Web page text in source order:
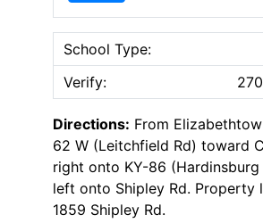
School Type:
Verify:
Directions: From
62 W (Leitchfield Rd) toward
right onto KY-86 (Hardinsburg
left onto Shipley Rd. Property
1859 Shipley Rd.